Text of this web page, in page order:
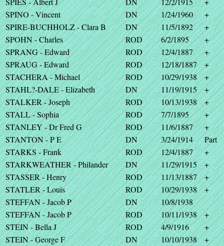
SPINO - Vincent
DN 1/24/1960
+
SPIRE-BUCHHOLZ - Clara B
DN 11/5/1892
+
SPOHN - Charles
ROD 6/2/1895
+
SPRANG - Edward
ROD 12/4/1887
+
SPRAUG - Edward
ROD 12/18/1887
+
STACHERA - Michael
ROD 10/29/1938
+
STAHL?-DALE - Elizabeth
DN 11/19/1915
+
STALKER - Joseph
ROD 10/13/1938
+
STALL - Sophia
ROD 7/7/1895
+
STANLEY - Dr Fred G
ROD 11/6/1887
+
STANTON - P E
DN 3/24/1914
Part
STARKS - Frank
ROD 12/4/1887
+
STARKWEATHER - Philander
DN 11/29/1915
+
STASSER - Henry
ROD 11/13/1887
+
STATLER - Louis
ROD 10/29/1938
+
STEFFAN - Jacob P
DN
10/8/1938
STEFFAN - Jacob P
ROD 10/11/1938
+
STEIN - Bella J
ROD 4/9/1916
+
STEIN - George F
DN 10/10/1938
+